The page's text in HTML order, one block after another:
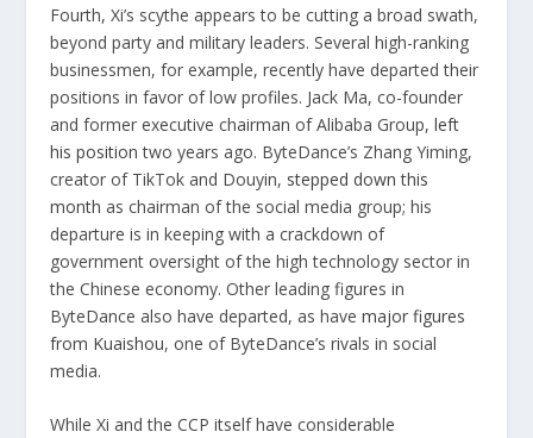
Fourth, Xi’s scythe appears to be cutting a broad swath,
beyond party and military leaders. Several high-ranking
businessmen, for example, recently have departed their
positions in favor of low profiles. Jack Ma, co-founder
and former executive chairman of Alibaba Group,left
his position two years ago. ByteDance’s Zhang Yiming,
creator of TikTok and Douyin, stepped down this
month as chairman of the social media group; his
departure is in keeping with a crackdown of
government oversight of the high technology sector in
the Chinese economy. Other leading figures in
ByteDance also have departed, as havemajor figures
from Kuaishou, one of ByteDance’s rivals in social
media.
While Xi and the CCP itself have considerable